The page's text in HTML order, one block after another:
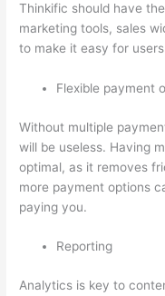
Thinkific should have
marketing tools, sales
to make it easy for
Flexible payment
Without multiple
will be useless. Having
optimal, as it removes
more payment options
paying you.
Reporting
Analytics is key to